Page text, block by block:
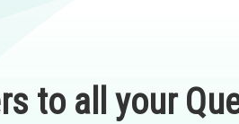
to all your